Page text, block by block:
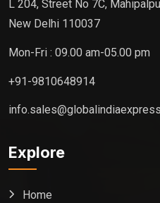
L 204, Street No 7C,
New Delhi 110037
Mon-Fri : 09.00 am-05.00 pm
+91-9810648914
Explore
Home